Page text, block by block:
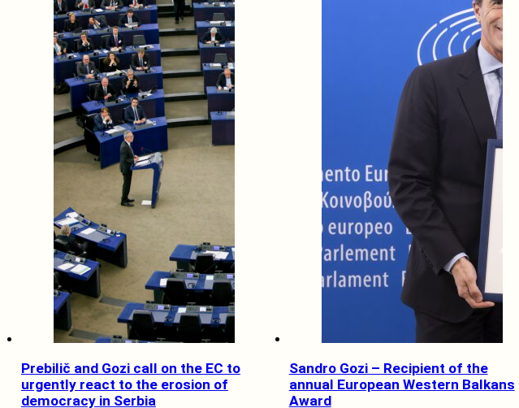
Prebilič and Gozi call on the EC to
urgently react to the erosion of
democracy in Serbia
Sandro Gozi – Recipient of the
annual European Western Balkans
Award